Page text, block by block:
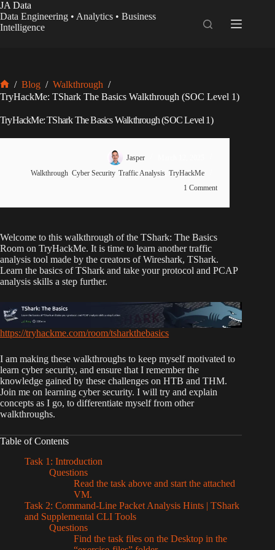
Skip
to
content
JA Data
Data Engineering • Analytics • Business
Intelligence
Home
/ Blog / Walkthrough /
TryHackMe: TShark The Basics Walkthrough (SOC Level 1)
TryHackMe: TShark The Basics Walkthrough (SOC Level 1)
Jasper
Walkthrough ,Cyber Security,Traffic Analysis ,TryHackMe
1 Comment
Welcome to this walkthrough of the TShark: The Basics
Room on TryHackMe. It is time to learn another traffic
analysis tool made by the creators of Wireshark, TShark.
Learn the basics of TShark and take your protocol and PCAP
analysis skills a step further.
https://tryhackme.com/room/tsharkthebasics
I am making these walkthroughs to keep myself motivated to
learn cyber security, and ensure that I remember the
knowledge gained by these challenges on HTB and THM.
Join me on learning cyber security. I will try and explain
concepts as I go, to differentiate myself from other
walkthroughs.
Table of Contents
Task 1: Introduction
Questions
Read the task above and start the attached
VM.
Task 2: Command-Line Packet Analysis Hints | TShark
and Supplemental CLI Tools
Questions
Find the task files on the Desktop in the